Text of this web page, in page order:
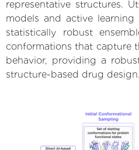
representative structures.
models and active
statistically robust
conformations that capture
behavior, providing a
structure-based drug design.